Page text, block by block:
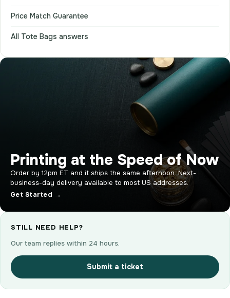
Price Match Guarantee
All Tote Bags answers
Printing at the Speed of Now
Order by 12pm ET and it ships the same afternoon. Next-
business-day delivery available to most US addresses.
Get Started →
STILL NEED HELP?
Our team replies within 24 hours.
Submit a ticket